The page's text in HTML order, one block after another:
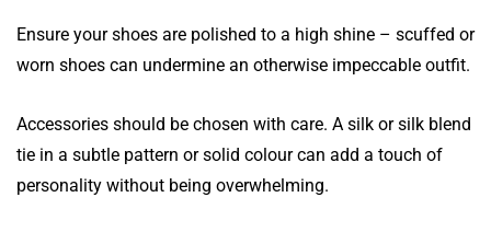
Ensure your shoes are polished to a high shine – scuffed or
worn shoes can undermine an otherwise impeccable outfit.
Accessories should be chosen with care. A silk or silk blend
tie in a subtle pattern or solid colour can add a touch of
personality without being overwhelming.